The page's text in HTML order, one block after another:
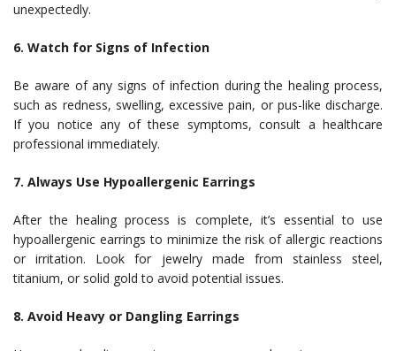
unexpectedly.
6. Watch for Signs of Infection
Be aware of any signs of infection during the healing process,
such as redness, swelling, excessive pain, or pus-like discharge.
If you notice any of these symptoms, consult a healthcare
professional immediately.
7. Always Use Hypoallergenic Earrings
After the healing process is complete, it’s essential to use
hypoallergenic earrings to minimize the risk of allergic reactions
or irritation. Look for jewelry made from stainless steel,
titanium, or solid gold to avoid potential issues.
8. Avoid Heavy or Dangling Earrings